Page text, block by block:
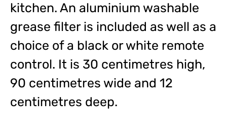
kitchen. An aluminium washable
grease filter is included as well as a
choice of a black or white remote
control. It is 30 centimetres high,
90 centimetres wide and 12
centimetres deep.